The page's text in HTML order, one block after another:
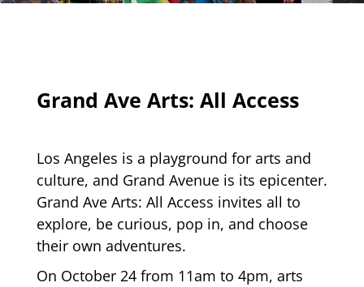
Grand Ave Arts: All Access
Los Angeles is a playground for arts and
culture, and Grand Avenue is its epicenter.
Grand Ave Arts: All Access invites all to
explore, be curious, pop in, and choose
their own adventures.
On October 24 from 11am to 4pm, arts